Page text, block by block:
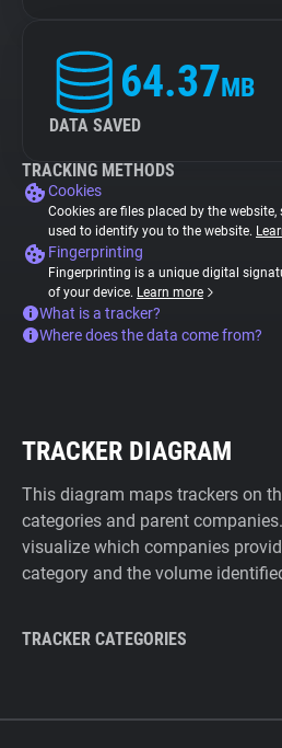
64.37MB
DATA SAVED
TRACKING METHODS
Cookies
Cookies are files placed by the
used to identify you to the website.
Fingerprinting
Fingerprinting is a unique digital
of your device. Learn more
What is a tracker?
Where does the data come from?
TRACKER DIAGRAM
This diagram maps trackers on
categories and parent
visualize which companies
category and the volume
TRACKER CATEGORIES